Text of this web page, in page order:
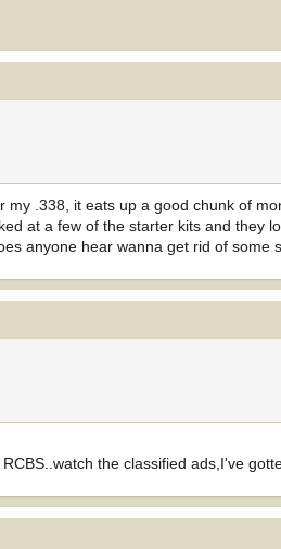
my .338, it eats up a good chunk of
at a few of the starter kits and they
anyone hear wanna get rid of some
the classified ads,I've